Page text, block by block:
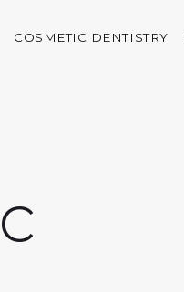
COSMETIC DENTISTRY